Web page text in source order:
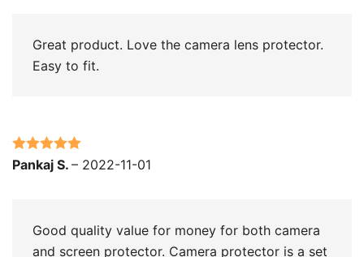
Great product. Love the camera lens protector.
Easy to fit.
Rated5out
Pankaj S. – 2022-11-01
Good quality value for money for both camera
and screen protector. Camera protector is a set